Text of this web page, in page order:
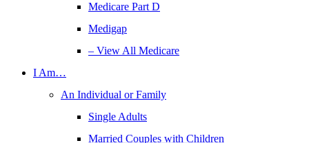
Medicare Part D
Medigap
– View All Medicare
I Am…
An Individual or Family
Single Adults
Married Couples with Children